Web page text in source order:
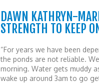
DAWN KATHRYN-
STRENGTH TO KEEP
“For years we have been
the ponds are not reliable.
morning. Water gets muddy
wake up around 3am to go